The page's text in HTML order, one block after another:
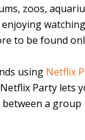
zoos,
to be found
using Netflix
Party lets
a group